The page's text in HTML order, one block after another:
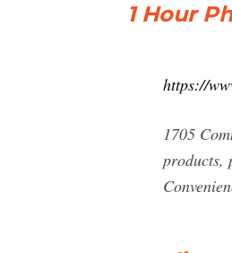
1 Hour
https://
1705
products,